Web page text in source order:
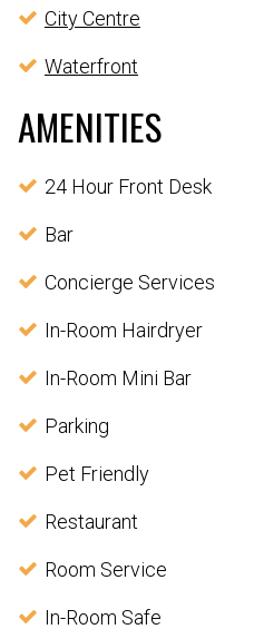
City Centre
Waterfront
AMENITIES
24 Hour Front Desk
Bar
Concierge Services
In-Room Hairdryer
In-Room Mini Bar
Parking
Pet Friendly
Restaurant
Room Service
In-Room Safe